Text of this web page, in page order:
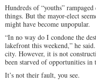
Hundreds of “youths”
things. But the mayor-elect
might have become unpopular.
“In no way do I condone the
lakefront this weekend,” he
city. However, it is not
been starved of opportunities
It’s not their fault, you see.